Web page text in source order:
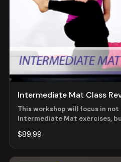
Intermediate Mat Class
This workshop will focus in
Intermediate Mat exercises,
from the beginner level to the
workshop will be helpful for
as apparatus sessions.
$89.99